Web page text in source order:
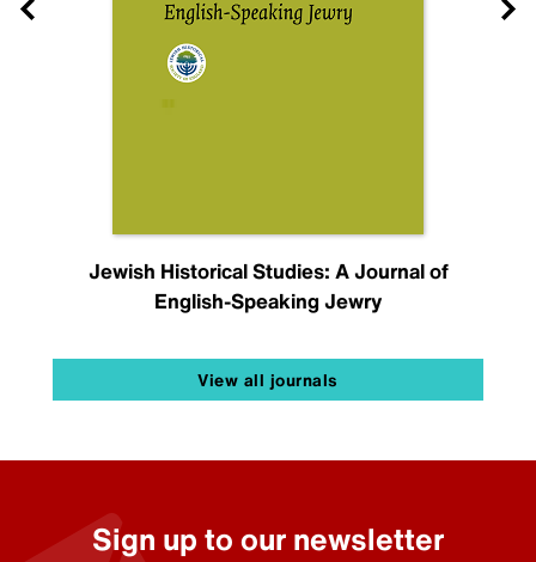
Jewish Historical Studies: A Journal of
English-Speaking Jewry
View all journals
Sign up to our newsletter